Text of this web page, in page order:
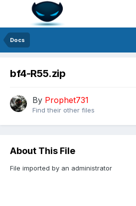
Docs
bf4-R55.zip
By Prophet731
Find their other files
About This File
File imported by an administrator